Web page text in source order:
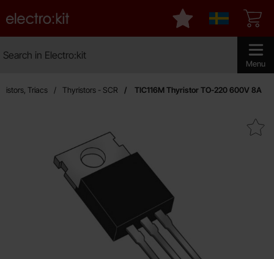
Menu
Startpage for Electro:kit
Make
Sverige
My favourites
Triacs Thyristors - SCR TIC116M Thyristor TO-220 600V 8A
Mark tIC116M Thyristor TO-